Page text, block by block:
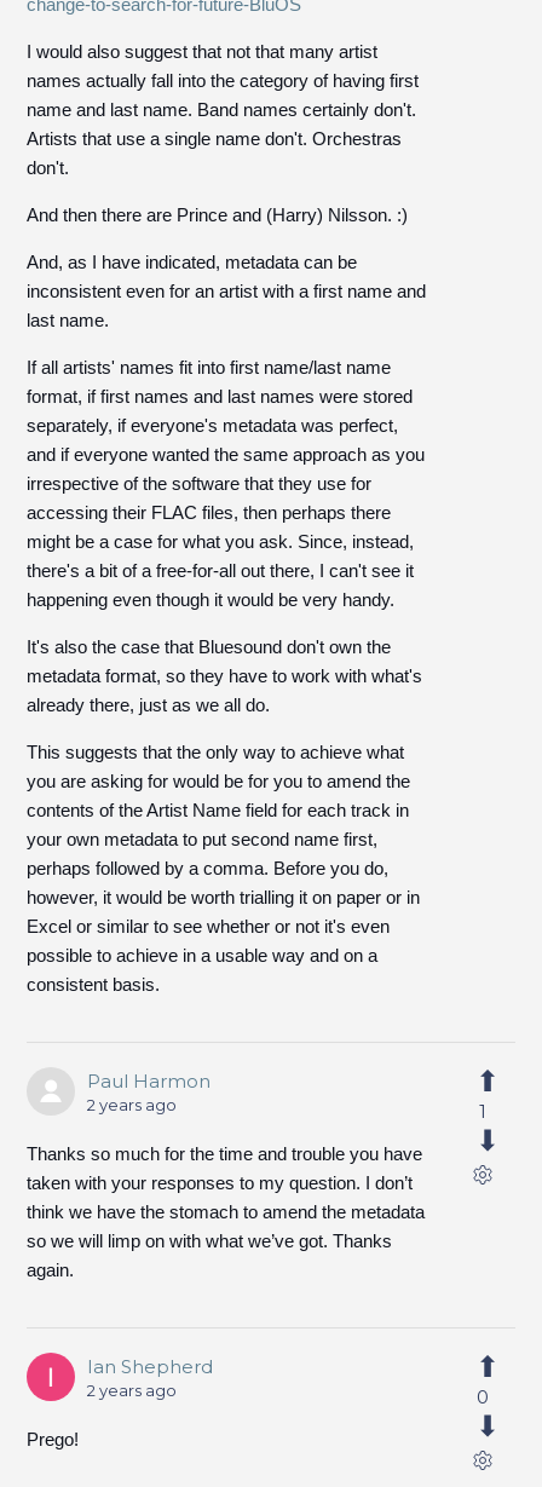
change-to-search-for-future-BluOS
I would also suggest that not that many artist
names actually fall into the category of having first
name and last name. Band names certainly don't.
Artists that use a single name don't. Orchestras
don't.
And then there are Prince and (Harry) Nilsson. :)
And, as I have indicated, metadata can be
inconsistent even for an artist with a first name and
last name.
If all artists' names fit into first name/last name
format, if first names and last names were stored
separately, if everyone's metadata was perfect,
and if everyone wanted the same approach as you
irrespective of the software that they use for
accessing their FLAC files, then perhaps there
might be a case for what you ask. Since, instead,
there's a bit of a free-for-all out there, I can't see it
happening even though it would be very handy.
It's also the case that Bluesound don't own the
metadata format, so they have to work with what's
already there, just as we all do.
This suggests that the only way to achieve what
you are asking for would be for you to amend the
contents of the Artist Name field for each track in
your own metadata to put second name first,
perhaps followed by a comma. Before you do,
however, it would be worth trialling it on paper or in
Excel or similar to see whether or not it's even
possible to achieve in a usable way and on a
consistent basis.
Paul Harmon
2 years ago
Thanks so much for the time and trouble you have
taken with your responses to my question. I don’t
think we have the stomach to amend the metadata
so we will limp on with what we’ve got. Thanks
again.
1
Ian Shepherd
2 years ago
Prego!
0